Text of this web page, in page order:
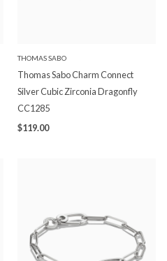
THOMAS SABO
Thomas Sabo Charm Connect
Silver Cubic Zirconia Dragonfly
CC1285
$119.00